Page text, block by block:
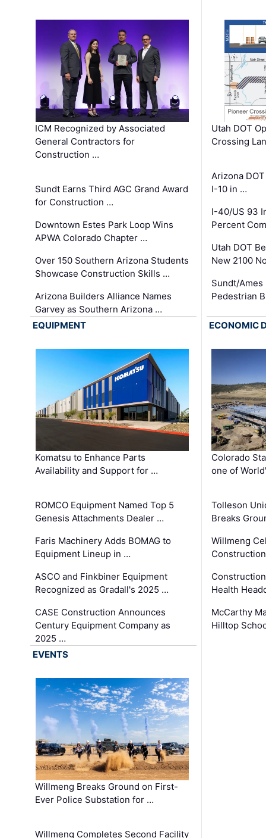
ICM Recognized by Associated
General Contractors for
Construction …
Sundt Earns Third AGC Grand Award
for Construction …
Downtown Estes Park Loop Wins
APWA Colorado Chapter …
Over 150 Southern Arizona Students
Showcase Construction Skills …
Arizona Builders Alliance Names
Garvey as Southern Arizona …
Utah DOT
Crossing
Arizona
I-10 in …
I-40/US 93
Percent
Utah DOT
New 2100
Sundt/
Pedestrian
EQUIPMENT
Komatsu to Enhance Parts
Availability and Support for …
ROMCO Equipment Named Top 5
Genesis Attachments Dealer …
Faris Machinery Adds BOMAG to
Equipment Lineup in …
ASCO and Finkbiner Equipment
Recognized as Gradall's 2025 …
CASE Construction Announces
Century Equipment Company as
2025 …
ECONOMIC
Colorado
one of
Tolleson
Breaks
Willmeng
Health
McCarthy
Hilltop
EVENTS
Willmeng Breaks Ground on First-
Ever Police Substation for …
Willmeng Completes Second Facility